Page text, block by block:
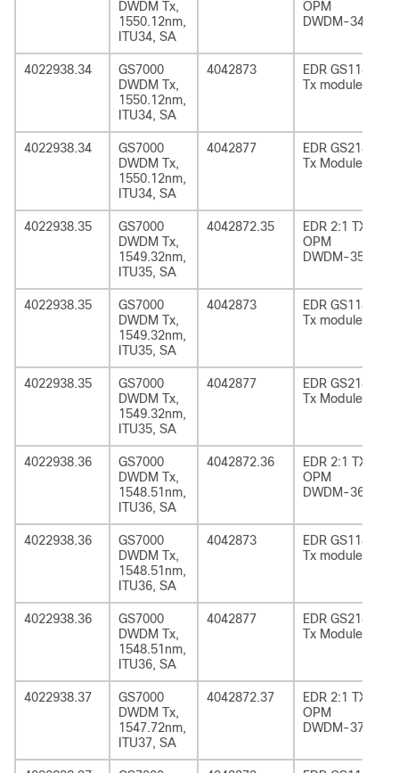
DWDM Tx,
1550.12nm,
ITU34, SA
OPM
DWDM-34
4022938.34
GS7000
DWDM Tx,
1550.12nm,
ITU34, SA
4042873
EDR GS1185
Tx module
4022938.34
GS7000
DWDM Tx,
1550.12nm,
ITU34, SA
4042877
EDR GS2185
Tx Module
4022938.35
GS7000
DWDM Tx,
1549.32nm,
ITU35, SA
4042872.35
EDR 2:1 TX
OPM
DWDM-35
4022938.35
GS7000
DWDM Tx,
1549.32nm,
ITU35, SA
4042873
EDR GS1185
Tx module
4022938.35
GS7000
DWDM Tx,
1549.32nm,
ITU35, SA
4042877
EDR GS2185
Tx Module
4022938.36
GS7000
DWDM Tx,
1548.51nm,
ITU36, SA
4042872.36
EDR 2:1 TX
OPM
DWDM-36
4022938.36
GS7000
DWDM Tx,
1548.51nm,
ITU36, SA
4042873
EDR GS1185
Tx module
4022938.36
GS7000
DWDM Tx,
1548.51nm,
ITU36, SA
4042877
EDR GS2185
Tx Module
4022938.37
GS7000
DWDM Tx,
1547.72nm,
ITU37, SA
4042872.37
EDR 2:1 TX
OPM
DWDM-37